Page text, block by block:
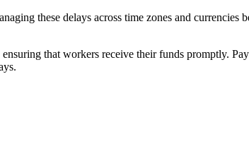
these delays across time zones and
ensuring that workers receive their funds promptly.